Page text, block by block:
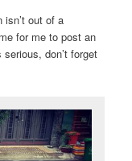
isn’t out of a
for me to post an
don’t forget